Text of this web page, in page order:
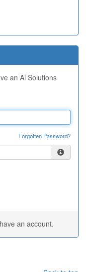
an Ai Solutions
Forgotten Password?
an account.